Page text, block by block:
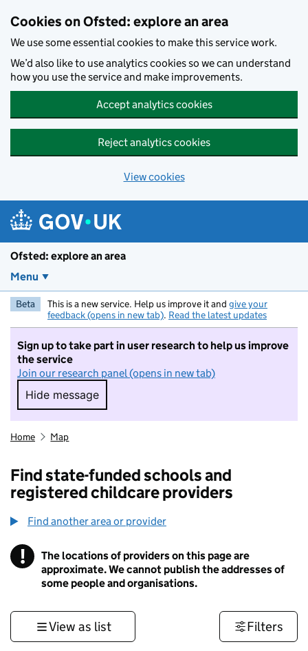
Cookies on Ofsted: explore an area
We use some essential cookies to make this service work.
We’d also like to use analytics cookies so we can understand
how you use the service and make improvements.
Accept analytics cookies
Reject analytics cookies
View cookies
Ofsted: explore an area
Menu
Beta This is a new service. Help us improve it and give your
feedback (opens in new tab). Read the latest updates
Sign up to take part in user research to help us improve
the service
Join our research panel (opens in new tab)
Hide message
Hide message. I do not want to take part in
Home Map
Find state-funded schools and
registered childcare providers
Find another area or provider
! Information
The locations of providers on this page are
approximate. We cannot publish the addresses of
some people and organisations.
View as list Filters